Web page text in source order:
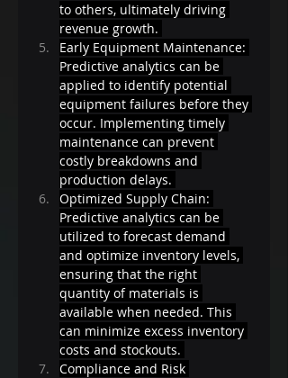
to others, ultimately driving
revenue growth.
Early Equipment Maintenance:
Predictive analytics can be
applied to identify potential
equipment failures before they
occur. Implementing timely
maintenance can prevent
costly breakdowns and
production delays.
Optimized Supply Chain:
Predictive analytics can be
utilized to forecast demand
and optimize inventory levels,
ensuring that the right
quantity of materials is
available when needed. This
can minimize excess inventory
costs and stockouts.
Compliance and Risk